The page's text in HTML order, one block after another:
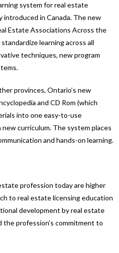
system for real estate
in Canada. The new
Estate Associations Across the
learning across all
techniques, new program
provinces, Ontario’s new
and CD Rom (which
into one easy-to-use
curriculum. The system places
and hands-on learning.
profession today are higher
to real estate licensing education
development by real estate
profession’s commitment to